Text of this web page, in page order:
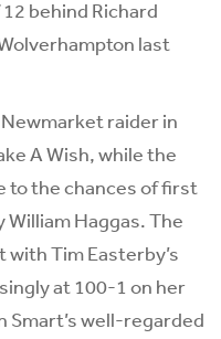
behind Richard
last
raider in
A Wish, while the
to the chances of first
Haggas. The
with Tim Easterby’s
at 100-1 on her
Smart’s well-regarded